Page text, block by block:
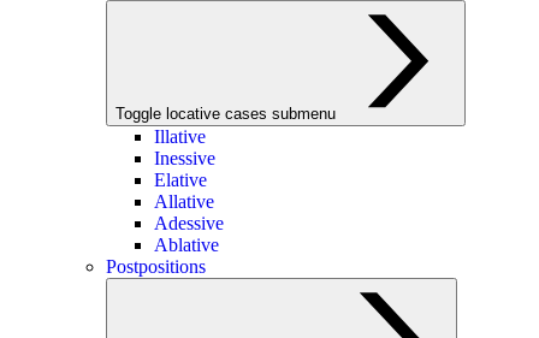
Toggle locative cases submenu
Illative
Inessive
Elative
Allative
Adessive
Ablative
Postpositions